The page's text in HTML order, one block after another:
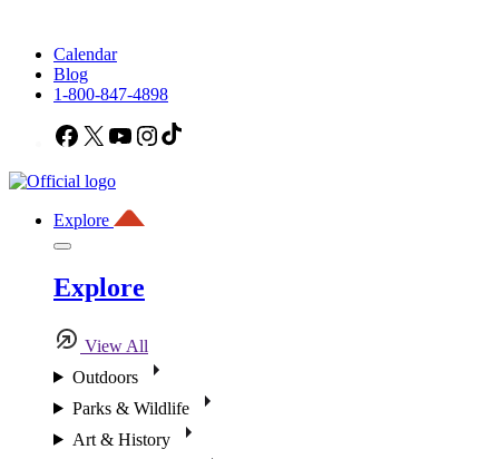
Calendar
Blog
1-800-847-4898
Facebook
X YouTubeInstagram
Explore
Explore
View All
Outdoors
Parks & Wildlife
Art & History